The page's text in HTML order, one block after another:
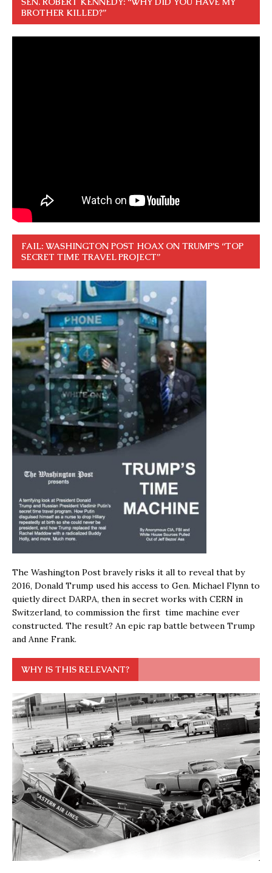
BROTHER KILLED?”
FAIL: WASHINGTON POST HOAX ON TRUMP’S “TOP
SECRET TIME TRAVEL PROJECT”
The Washington Post bravely risks it all to reveal that by
2016, Donald Trump used his access to Gen. Michael Flynn to
quietly direct DARPA, then in secret works with CERN in
Switzerland, to commission the first time machine ever
constructed. The result? An epic rap battle between Trump
and Anne Frank.
WHY IS THIS RELEVANT?